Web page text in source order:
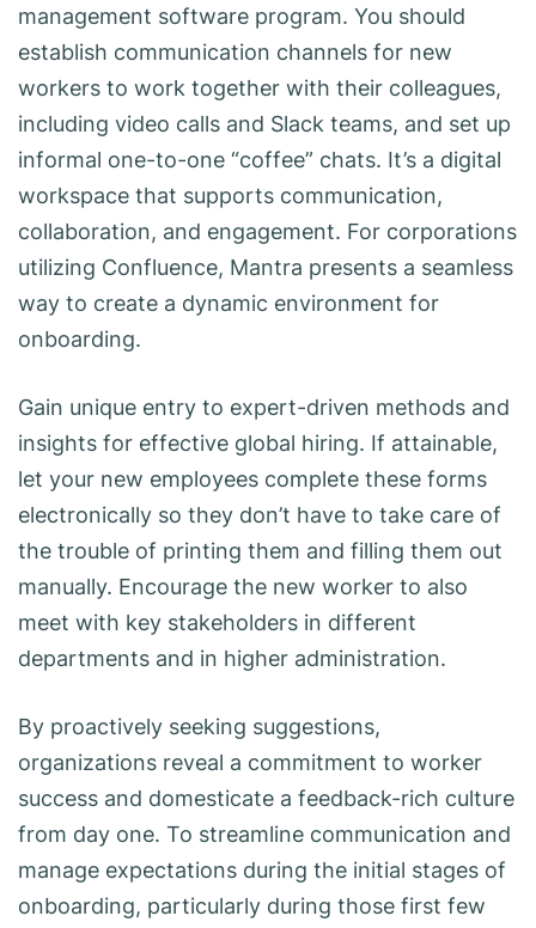
management software program. You should
establish communication channels for new
workers to work together with their colleagues,
including video calls and Slack teams, and set up
informal one-to-one “coffee” chats. It’s a digital
workspace that supports communication,
collaboration, and engagement. For corporations
utilizing Confluence, Mantra presents a seamless
way to create a dynamic environment for
onboarding.
Gain unique entry to expert-driven methods and
insights for effective global hiring. If attainable,
let your new employees complete these forms
electronically so they don’t have to take care of
the trouble of printing them and filling them out
manually. Encourage the new worker to also
meet with key stakeholders in different
departments and in higher administration.
By proactively seeking suggestions,
organizations reveal a commitment to worker
success and domesticate a feedback-rich culture
from day one. To streamline communication and
manage expectations during the initial stages of
onboarding, particularly during those first few